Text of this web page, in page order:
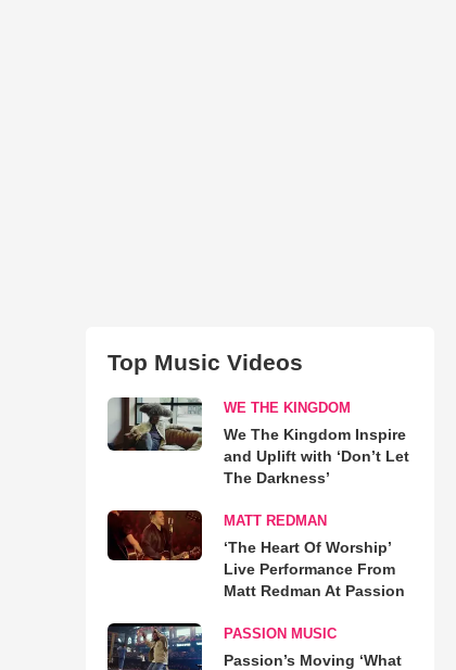
Top Music Videos
WE THE KINGDOM
We The Kingdom Inspire
and Uplift with ‘Don’t Let
The Darkness’
MATT REDMAN
‘The Heart Of Worship’
Live Performance From
Matt Redman At Passion
PASSION MUSIC
Passion’s Moving ‘What